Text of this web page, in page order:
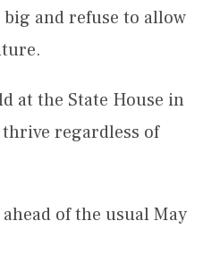
and refuse to allow
at the State House in
regardless of
of the usual May